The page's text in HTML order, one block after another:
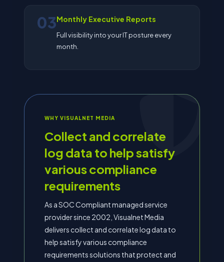
03Monthly Executive Reports
Full visibility into your IT posture every
month.
WHY VISUALNET MEDIA
Collect and correlate
log data to help satisfy
various compliance
requirements
As a SOC Compliant managed service
provider since 2002, Visualnet Media
delivers collect and correlate log data to
help satisfy various compliance
requirements solutions that protect and